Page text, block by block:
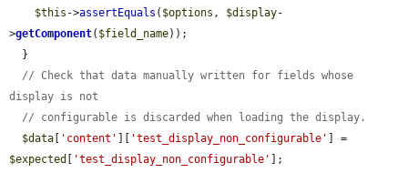
$this ->assertEquals ( $options , $display-
>getComponent( $field_name));
// Check that data manually written for fields whose
display is not
// configurable is discarded when loading the display.
$data
'content' 'test_display_non_configurable'
$expected
'test_display_non_configurable'
];